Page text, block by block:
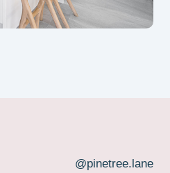
@pinetree.lane